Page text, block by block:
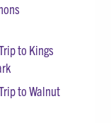
to Kings
to Walnut